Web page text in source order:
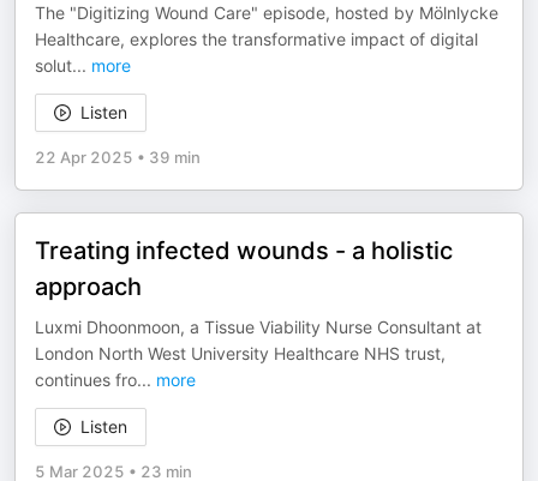
The "Digitizing Wound Care" episode, hosted by Mölnlycke
Healthcare, explores the transformative impact of digital
solut... more
Listen
22 Apr 2025 • 39 min
Treating infected wounds - a holistic
approach
Luxmi Dhoonmoon, a Tissue Viability Nurse Consultant at
London North West University Healthcare NHS trust,
continues fro... more
Listen
5 Mar 2025 • 23 min